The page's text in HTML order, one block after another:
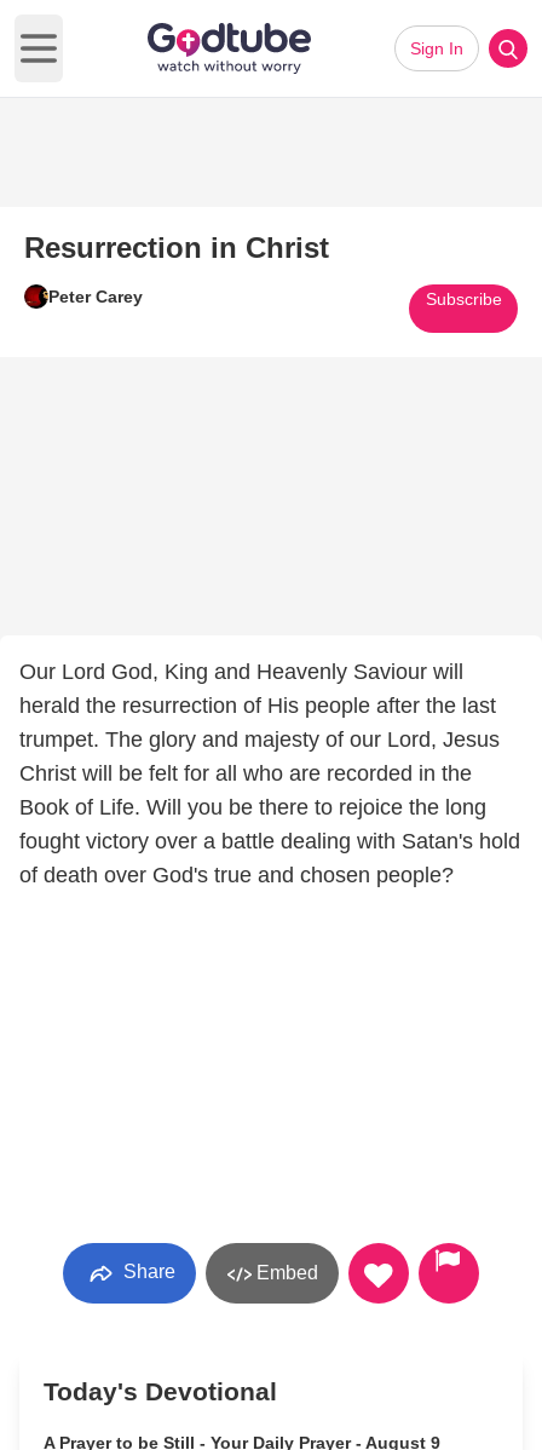
Open main menu
Sign In
Resurrection in Christ
Peter Carey Subscribe
Our Lord God, King and Heavenly Saviour will
herald the resurrection of His people after the last
trumpet. The glory and majesty of our Lord, Jesus
Christ will be felt for all who are recorded in the
Book of Life. Will you be there to rejoice the long
fought victory over a battle dealing with Satan's hold
of death over God's true and chosen people?
Share Embed
Today's Devotional
A Prayer to be Still - Your Daily Prayer - August 9